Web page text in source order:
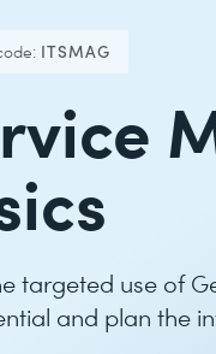
ITSMAG
targeted use of
and plan the